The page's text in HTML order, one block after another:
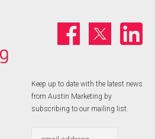
Keep up to date with the latest news
from Austin Marketing by
subscribing to our mailing list.